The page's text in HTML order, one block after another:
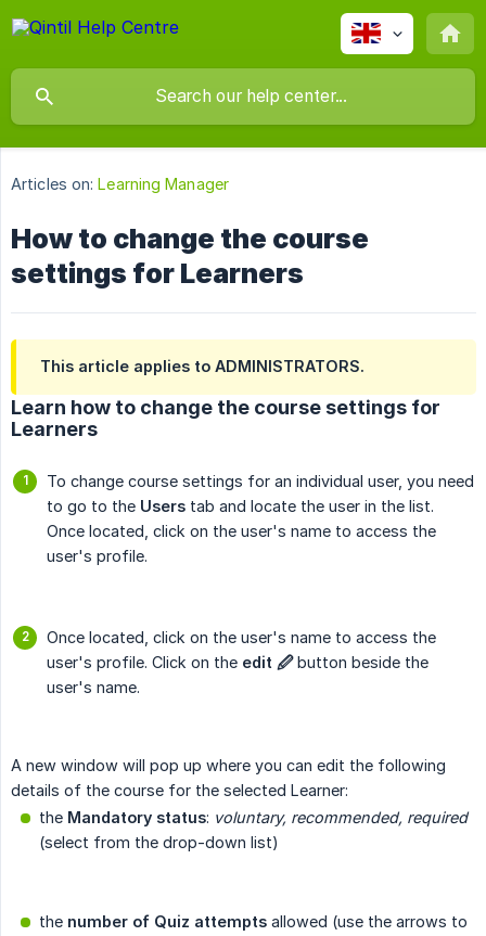
Articles on: Learning Manager
How to change the course
settings for Learners
This article applies to ADMINISTRATORS.
Learn how to change the course settings for
Learners
To change course settings for an individual user, you need
to go to the Users tab and locate the user in the list.
Once located, click on the user's name to access the
user's profile.
Once located, click on the user's name to access the
user's profile. Click on the edit 🖉button beside the
user's name.
A new window will pop up where you can edit the following
details of the course for the selected Learner:
the Mandatory status: voluntary, recommended, required
(select from the drop-down list)
the number of Quiz attempts allowed (use the arrows to